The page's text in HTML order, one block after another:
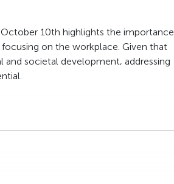
10th highlights the importance
on the workplace. Given that
and societal development, addressing